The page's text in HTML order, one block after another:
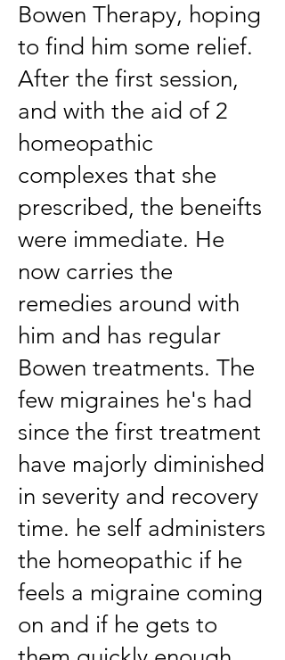
Bowen Therapy, hoping
to find him some relief.
After the first session,
and with the aid of 2
homeopathic
complexes that she
prescribed, the beneifts
were immediate. He
now carries the
remedies around with
him and has regular
Bowen treatments. The
few migraines he's had
since the first treatment
have majorly diminished
in severity and recovery
time. he self administers
the homeopathic if he
feels a migraine coming
on and if he gets to